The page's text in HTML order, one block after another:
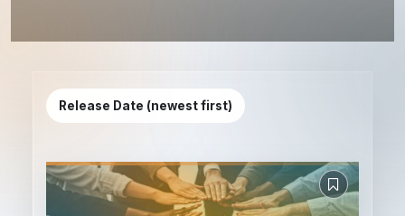
Release Date (newest first)